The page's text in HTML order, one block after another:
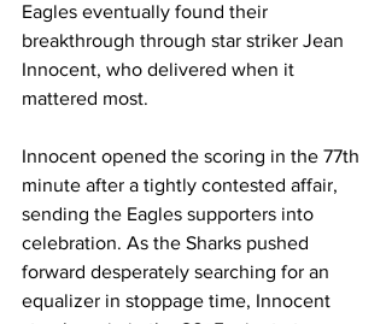
Eagles eventually found their
breakthrough through star striker Jean
Innocent, who delivered when it
mattered most.
Innocent opened the scoring in the 77th
minute after a tightly contested affair,
sending the Eagles supporters into
celebration. As the Sharks pushed
forward desperately searching for an
equalizer in stoppage time, Innocent